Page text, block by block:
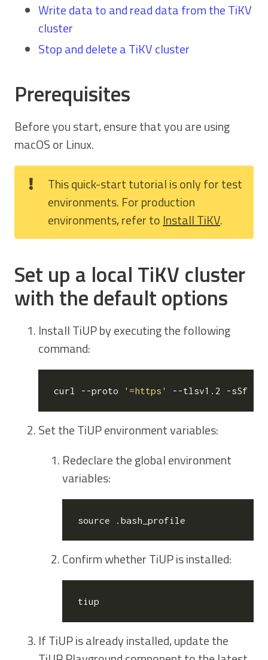
Write data to and read data from the TiKV
cluster
Stop and delete a TiKV cluster
Prerequisites
Before you start, ensure that you are using
macOS or Linux.
This quick-start tutorial is only for test
environments. For production
environments, refer to Install TiKV.
Set up a local TiKV cluster
with the default options
Install TiUP by executing the following
command:
curl --proto '=https' --tlsv1.2 -sSf
Set the TiUP environment variables:
Redeclare the global environment
variables:
source
Confirm whether TiUP is installed:
If TiUP is already installed, update the